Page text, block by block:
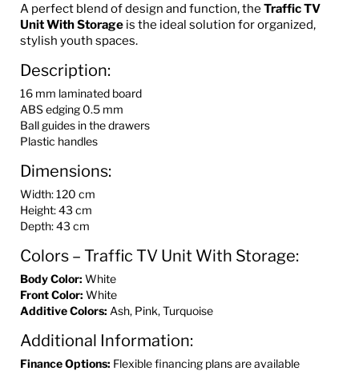
A perfect blend of design and function, the Traffic TV
Unit With Storage is the ideal solution for organized,
stylish youth spaces.
Description:
16 mm laminated board
ABS edging 0.5 mm
Ball guides in the drawers
Plastic handles
Dimensions:
Width: 120 cm
Height: 43 cm
Depth: 43 cm
Colors – Traffic TV Unit With Storage:
Body Color: White
Front Color: White
Additive Colors: Ash, Pink, Turquoise
Additional Information:
Finance Options: Flexible financing plans are available